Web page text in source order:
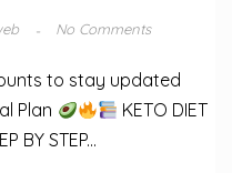
No Comments
to stay updated
Plan
KETO DIET
BY STEP...